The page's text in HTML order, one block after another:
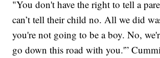
"You don't have the right to tell a
can’t tell their child no. All we did
you're not going to be a boy. No,
go down this road with you.'”